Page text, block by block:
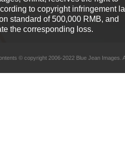
to copyright infringement
standard of 500,000 RMB, and
the corresponding loss.
© copyright 2006-2022 Blue Jean Images.